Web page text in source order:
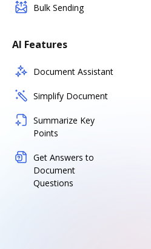
Bulk Sending
AI Features
Document Assistant
Simplify Document
Summarize Key
Points
Get Answers to
Document
Questions